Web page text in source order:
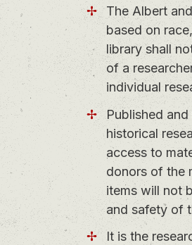
The Albert
based on
library shall
of a
individual
Published
historical
access to
donors of the
items will not
and safety of
It is the